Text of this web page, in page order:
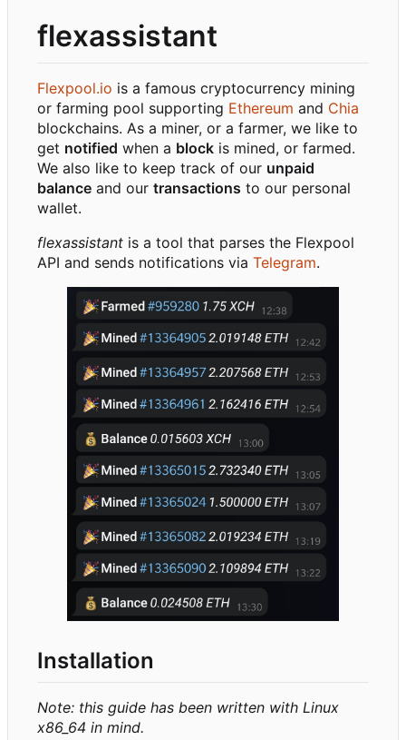
flexassistant
Flexpool.io is a famous cryptocurrency mining
or farming pool supporting Ethereum and Chia
blockchains. As a miner, or a farmer, we like to
get notified when a block is mined, or farmed.
We also like to keep track of our unpaid
balance and our transactions to our personal
wallet.
flexassistant is a tool that parses the Flexpool
API and sends notifications via Telegram.
Installation
Note: this guide has been written with Linux
x86_64 in mind.